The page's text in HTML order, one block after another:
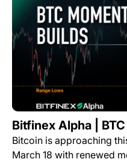
Bitfinex Alpha |
Bitcoin is approaching
March 18 with renewed